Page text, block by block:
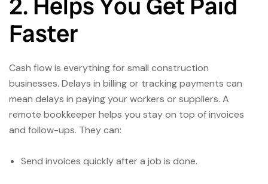
Faster
Cash flow is everything for small construction
businesses. Delays in billing or tracking payments can
mean delays in paying your workers or suppliers. A
remote bookkeeper helps you stay on top of invoices
and follow-ups. They can:
Send invoices quickly after a job is done.